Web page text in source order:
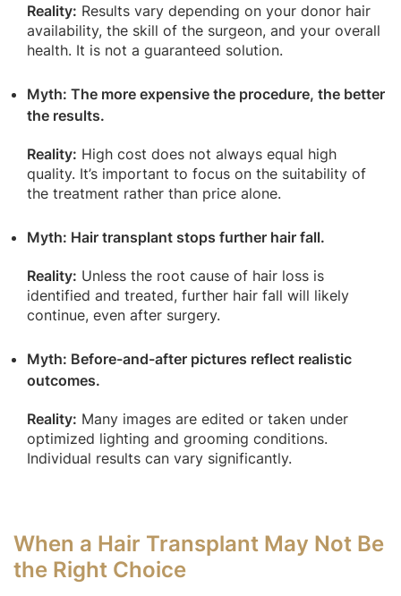
Reality: Results vary depending on your donor hair
availability, the skill of the surgeon, and your overall
health. It is not a guaranteed solution.
Myth: The more expensive the procedure, the better
the results.
Reality: High cost does not always equal high
quality. It’s important to focus on the suitability of
the treatment rather than price alone.
Myth: Hair transplant stops further hair fall.
Reality: Unless the root cause of hair loss is
identified and treated, further hair fall will likely
continue, even after surgery.
Myth: Before-and-after pictures reflect realistic
outcomes.
Reality: Many images are edited or taken under
optimized lighting and grooming conditions.
Individual results can vary significantly.
When a Hair Transplant May Not Be
the Right Choice